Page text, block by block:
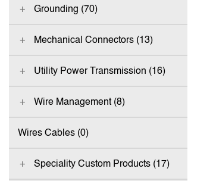
Grounding (70)
Mechanical Connectors (13)
Utility Power Transmission (16)
Wire Management (8)
Wires Cables (0)
Speciality Custom Products (17)